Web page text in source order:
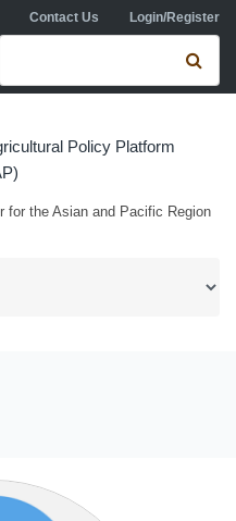
Contact Us Login/Register
Search form
Policy Platform
for the Asian and Pacific Region